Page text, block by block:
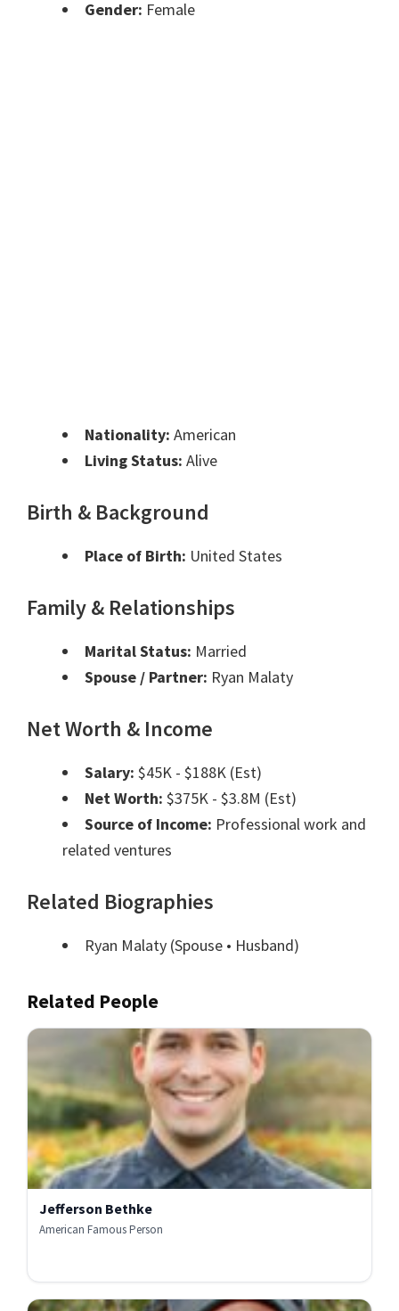
Gender: Female
Nationality: American
Living Status: Alive
Birth & Background
Place of Birth: United States
Family & Relationships
Marital Status: Married
Spouse / Partner: Ryan Malaty
Net Worth & Income
Salary: $45K - $188K (Est)
Net Worth: $375K - $3.8M (Est)
Source of Income: Professional work and
related ventures
Related Biographies
Ryan Malaty (Spouse • Husband)
Related People
Jefferson Bethke
American Famous Person